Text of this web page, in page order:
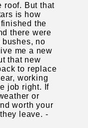
roof. But that
is how
the
there were
no
me a new
that new
to replace
working
job right. If
or
worth your
leave. -